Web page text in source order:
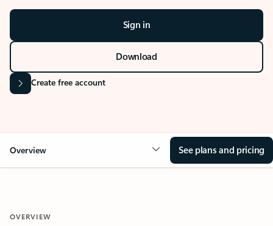
Sign in
Download
Create free account
Overview See plans and pricing
OVERVIEW